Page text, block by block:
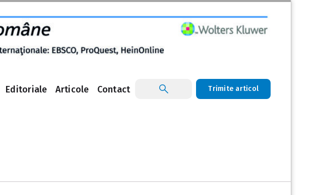
Editoriale Articole Contact Trimite articol